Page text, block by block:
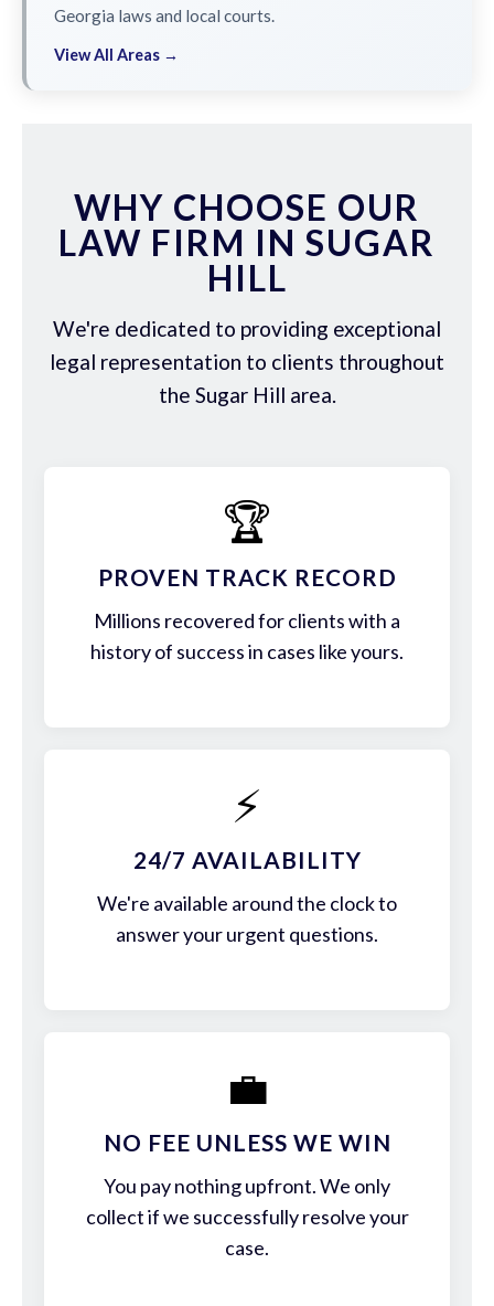
Georgia laws and local courts.
View All Areas →
WHY CHOOSE OUR
LAW FIRM IN SUGAR
HILL
We're dedicated to providing exceptional
legal representation to clients throughout
the Sugar Hill area.
🏆
PROVEN TRACK RECORD
Millions recovered for clients with a
history of success in cases like yours.
⚡
24/7 AVAILABILITY
We're available around the clock to
answer your urgent questions.
💼
NO FEE UNLESS WE WIN
You pay nothing upfront. We only
collect if we successfully resolve your
case.